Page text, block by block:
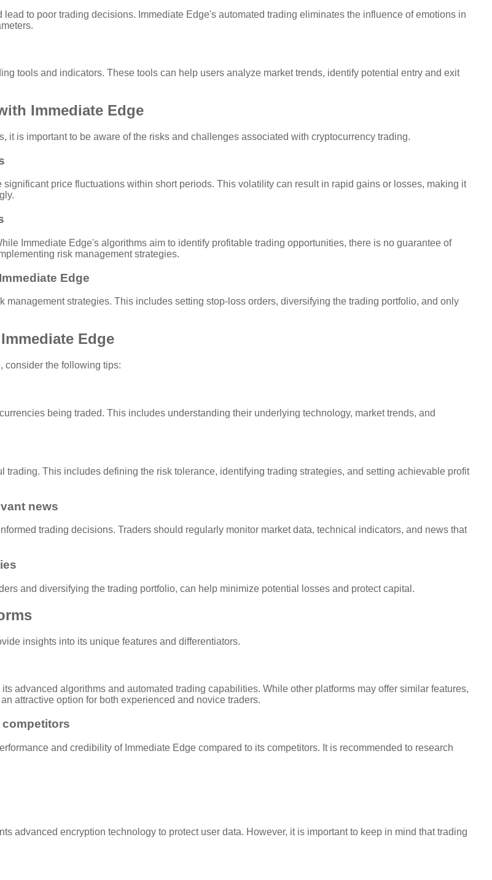
to poor trading decisions. Immediate Edge's automated trading eliminates the influence of emotions in
tools and indicators. These tools can help users analyze market trends, identify potential entry and exit
Immediate Edge
is important to be aware of the risks and challenges associated with cryptocurrency trading.
price fluctuations within short periods. This volatility can result in rapid gains or losses, making it
Immediate Edge's algorithms aim to identify profitable trading opportunities, there is no guarantee of
risk management strategies.
Edge
strategies. This includes setting stop-loss orders, diversifying the trading portfolio, and only
Edge
consider the following tips:
being traded. This includes understanding their underlying technology, market trends, and
This includes defining the risk tolerance, identifying trading strategies, and setting achievable profit
news
trading decisions. Traders should regularly monitor market data, technical indicators, and news that
and diversifying the trading portfolio, can help minimize potential losses and protect capital.
insights into its unique features and differentiators.
advanced algorithms and automated trading capabilities. While other platforms may offer similar features,
attractive option for both experienced and novice traders.
competitors
and credibility of Immediate Edge compared to its competitors. It is recommended to research
advanced encryption technology to protect user data. However, it is important to keep in mind that trading